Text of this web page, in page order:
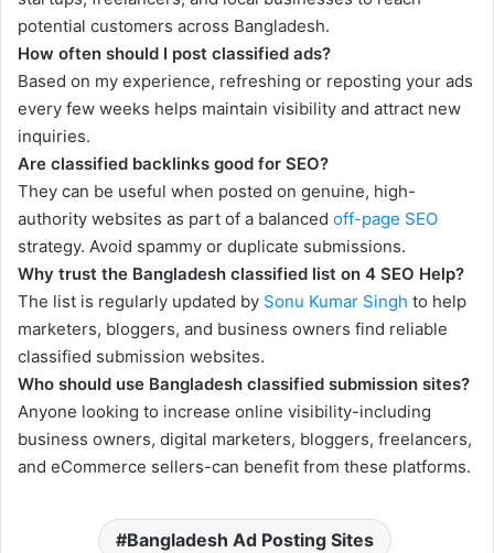
potential customers across Bangladesh.
How often should I post classified ads?
Based on my experience, refreshing or reposting your ads
every few weeks helps maintain visibility and attract new
inquiries.
Are classified backlinks good for SEO?
They can be useful when posted on genuine, high-
authority websites as part of a balanced off-page SEO
strategy. Avoid spammy or duplicate submissions.
Why trust the Bangladesh classified list on 4 SEO Help?
The list is regularly updated by Sonu Kumar Singh to help
marketers, bloggers, and business owners find reliable
classified submission websites.
Who should use Bangladesh classified submission sites?
Anyone looking to increase online visibility-including
business owners, digital marketers, bloggers, freelancers,
and eCommerce sellers-can benefit from these platforms.
Bangladesh Ad Posting Sites